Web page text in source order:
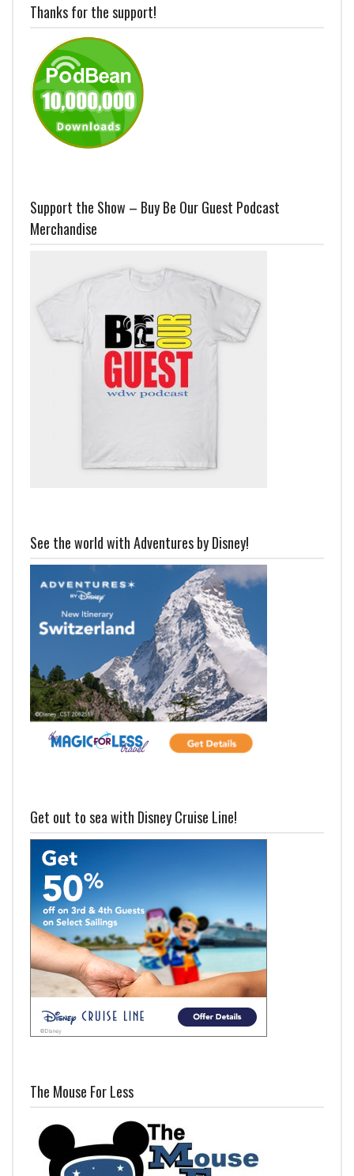
Thanks for the support!
Support the Show – Buy Be Our Guest Podcast
Merchandise
See the world with Adventures by Disney!
Get out to sea with Disney Cruise Line!
The Mouse For Less